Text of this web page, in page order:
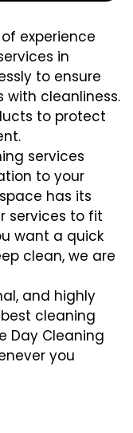
experience
in
to ensure
with cleanliness.
to protect
services
to your
has its
services to fit
want a quick
clean, we are
and highly
cleaning
Day Cleaning
you